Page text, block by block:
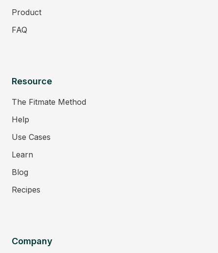
Product
FAQ
Resource
The Fitmate Method
Help
Use Cases
Learn
Blog
Recipes
Company